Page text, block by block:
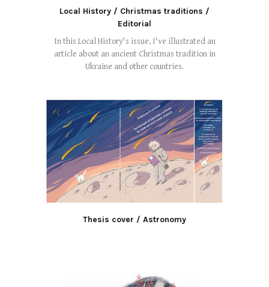
Local History / Christmas traditions /
Editorial
In this Local History's issue, I've illustrated an
article about an ancient Christmas tradition in
Ukraine and other countries.
Thesis cover / Astronomy